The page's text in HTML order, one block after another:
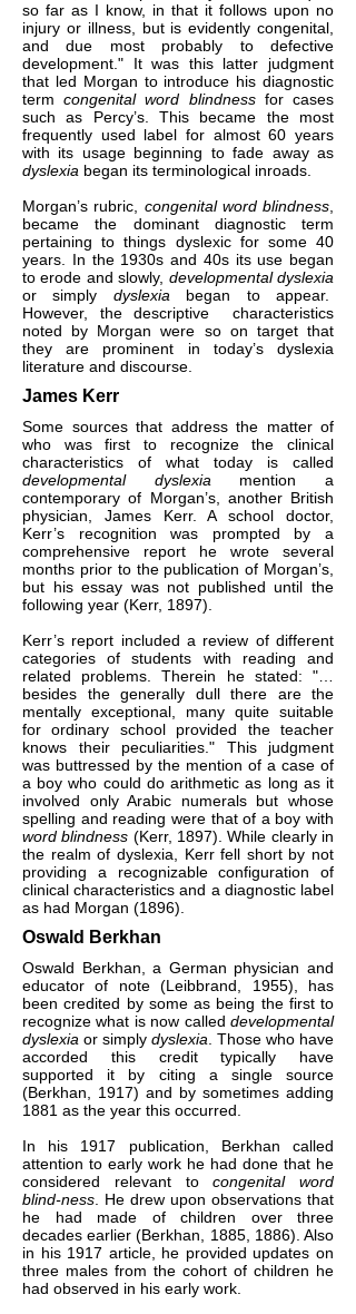
so far as I know, in that it follows upon no
injury or illness, but is evidently congenital,
and due most probably to defective
development." It was this latter judgment
that led Morgan to introduce his diagnostic
termcongenital word blindnessfor cases
such as Percy’s. This became the most
frequently used label for almost 60 years
with its usage beginning to fade away as
dyslexia began its terminological inroads.
Morgan’s rubric, congenital word blindness
became the dominant diagnostic term
pertaining to things dyslexic for some 40
years. In the 1930s and 40s its use began
to erode and slowly, developmental dyslexia
or simply dyslexia began to appear.
However, the descriptive characteristics
noted by Morgan were so on target that
they are prominent in today’s dyslexia
literature and discourse.
James Kerr
Some sources that address the matter of
who was first to recognize the clinical
characteristics of what today is called
developmental dyslexia mention a
contemporary of Morgan’s, another British
physician, James Kerr. A school doctor,
Kerr’s recognition was prompted by a
comprehensive report he wrote several
months prior to the publication of Morgan’s,
but his essay was not published until the
following year (Kerr, 1897).
Kerr’s report included a review of different
categories of students with reading and
related problems. Therein he stated: "…
besides the generally dull there are the
mentally exceptional, many quite suitable
for ordinary school provided the teacher
knows their peculiarities." This judgment
was buttressed by the mention of a case of
a boy who could do arithmetic as long as it
involved only Arabic numerals but whose
spelling and reading were that of a boy with
word blindness (Kerr, 1897). While clearly in
the realm of dyslexia, Kerr fell short by not
providing a recognizable configuration of
clinical characteristics and a diagnostic label
as had Morgan (1896).
Oswald Berkhan
Oswald Berkhan, a German physician and
educator of note (Leibbrand, 1955), has
been credited by some as being the first to
recognize what is now called developmental
dyslexia or simply dyslexia . Those who have
accorded this credit typically have
supported it by citing a single source
(Berkhan, 1917) and by sometimes adding
1881 as the year this occurred.
In his 1917 publication, Berkhan called
attention to early work he had done that he
considered relevant tocongenital word
blind-ness . He drew upon observations that
he had made of children over three
decades earlier (Berkhan, 1885, 1886). Also
in his 1917 article, he provided updates on
three males from the cohort of children he
had observed in his early work.